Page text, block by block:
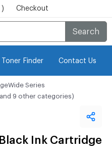
) Checkout
Search
Toner Finder Contact Us
Series
9 other categories)
Ink Cartridge